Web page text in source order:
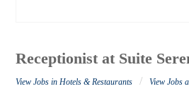
Receptionist at Suite
View Jobs in Hotels & Restaurants / View Jobs